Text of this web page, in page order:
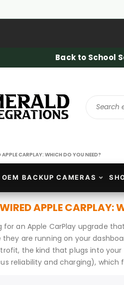
Back to School
APPLE CARPLAY: WHICH DO YOU NEED?
OEM BACKUP CAMERAS
APPLE CARPLAY:
for an Apple CarPlay upgrade
are running on your
the kind that plugs into
reliability and charging),